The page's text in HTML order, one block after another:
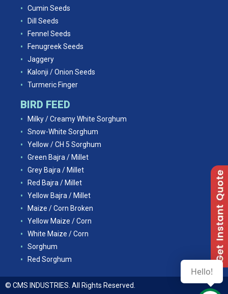
Cumin Seeds
Dill Seeds
Fennel Seeds
Fenugreek Seeds
Jaggery
Kalonji / Onion Seeds
Turmeric Finger
BIRD FEED
Milky / Creamy White Sorghum
Snow-White Sorghum
Yellow / CH 5 Sorghum
Green Bajra / Millet
Grey Bajra / Millet
Red Bajra / Millet
Yellow Bajra / Millet
Maize / Corn Broken
Yellow Maize / Corn
White Maize / Corn
Sorghum
Red Sorghum
© CMS INDUSTRIES. All Rights Reserved.
Hello!